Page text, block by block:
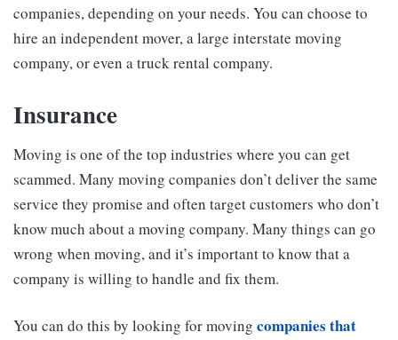
companies, depending on your needs. You can choose to
hire an independent mover, a large interstate moving
company, or even a truck rental company.
Insurance
Moving is one of the top industries where you can get
scammed. Many moving companies don’t deliver the same
service they promise and often target customers who don’t
know much about a moving company. Many things can go
wrong when moving, and it’s important to know that a
company is willing to handle and fix them.
You can do this by looking for moving companies that